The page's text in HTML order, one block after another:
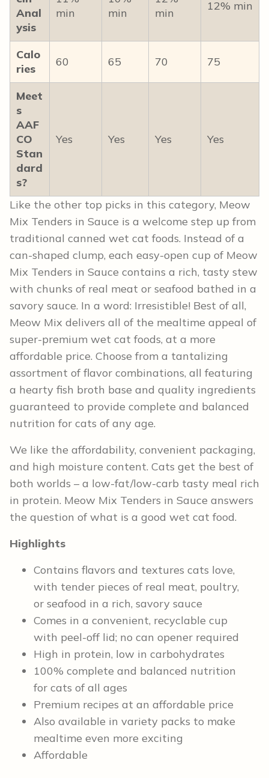
Anal
ysis
min
min
min
12% min
Calo
ries
60 65 70 75
Meet
s
AAF
CO
Stan
dard
s?
Yes Yes Yes Yes
Like the other top picks in this category, Meow
Mix Tenders in Sauce is a welcome step up from
traditional canned wet cat foods. Instead of a
can-shaped clump, each easy-open cup of Meow
Mix Tenders in Sauce contains a rich, tasty stew
with chunks of real meat or seafood bathed in a
savory sauce. In a word: Irresistible! Best of all,
Meow Mix delivers all of the mealtime appeal of
super-premium wet cat foods, at a more
affordable price. Choose from a tantalizing
assortment of flavor combinations, all featuring
a hearty fish broth base and quality ingredients
guaranteed to provide complete and balanced
nutrition for cats of any age.
We like the affordability, convenient packaging,
and high moisture content. Cats get the best of
both worlds – a low-fat/low-carb tasty meal rich
in protein. Meow Mix Tenders in Sauce answers
the question of what is a good wet cat food.
Highlights
Contains flavors and textures cats love,
with tender pieces of real meat, poultry,
or seafood in a rich, savory sauce
Comes in a convenient, recyclable cup
with peel-off lid; no can opener required
High in protein, low in carbohydrates
100% complete and balanced nutrition
for cats of all ages
Premium recipes at an affordable price
Also available in variety packs to make
mealtime even more exciting
Affordable